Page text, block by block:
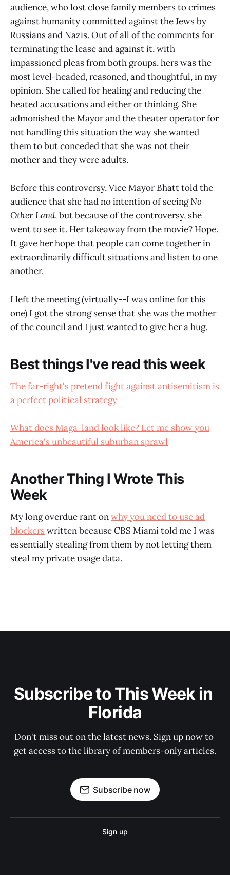
audience, who lost close family members to crimes
against humanity committed against the Jews by
Russians and Nazis. Out of all of the comments for
terminating the lease and against it, with
impassioned pleas from both groups, hers was the
most level-headed, reasoned, and thoughtful, in my
opinion. She called for healing and reducing the
heated accusations and either or thinking. She
admonished the Mayor and the theater operator for
not handling this situation the way she wanted
them to but conceded that she was not their
mother and they were adults.
Before this controversy, Vice Mayor Bhatt told the
audience that she had no intention of seeingNo
Other Land, but because of the controversy, she
went to see it. Her takeaway from the movie? Hope.
It gave her hope that people can come together in
extraordinarily difficult situations and listen to one
another.
I left the meeting (virtually--I was online for this
one) I got the strong sense that she was the mother
of the council and I just wanted to give her a hug.
Best things I've read this week
The far-right's pretend fight against antisemitism is
a perfect political strategy
What does Maga-land look like? Let me show you
America's unbeautiful suburban sprawl
Another Thing I Wrote This
Week
My long overdue rant onwhy you need to use ad
blockers written because CBS Miami told me I was
essentially stealing from them by not letting them
steal my private usage data.
Subscribe to This Week in
Florida
Don't miss out on the latest news. Sign up now to
get access to the library of members-only articles.
Subscribe now
Sign up